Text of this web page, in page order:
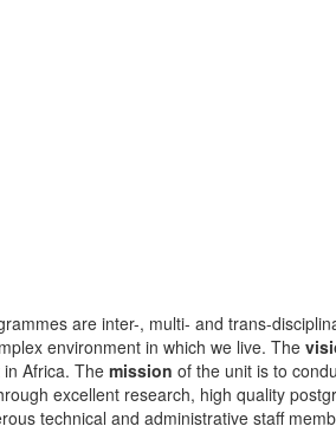
are inter-, multi- and trans-
environment in which we live. The
Africa. The mission of the unit is to
excellent research, high quality
technical and administrative staff